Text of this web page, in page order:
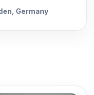
Germany